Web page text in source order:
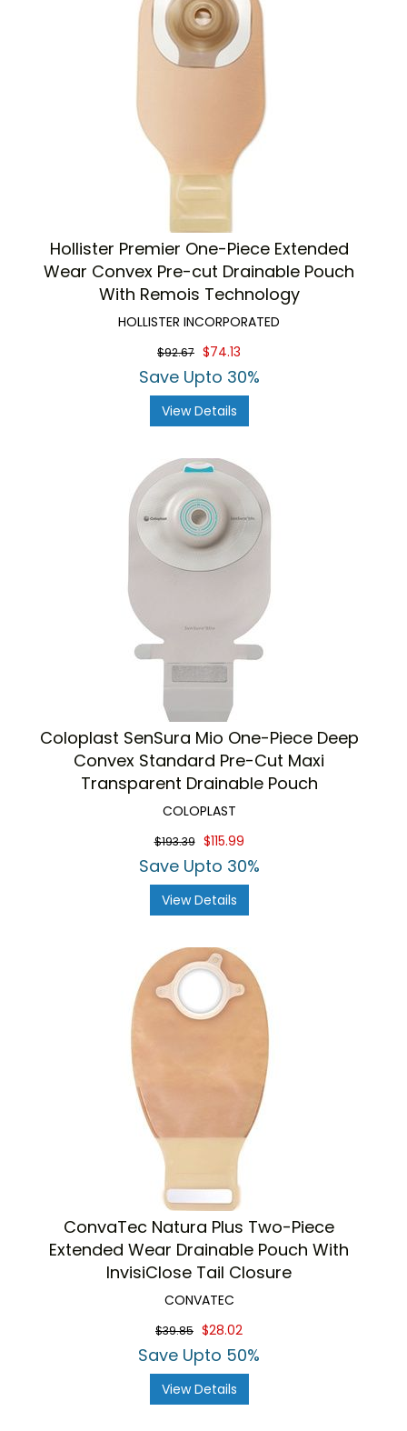
Hollister Premier One-Piece Extended
Wear Convex Pre-cut Drainable Pouch
With Remois Technology
HOLLISTER INCORPORATED
$92.67 $74.13
Save Upto 30%
View Details
Coloplast SenSura Mio One-Piece Deep
Convex Standard Pre-Cut Maxi
Transparent Drainable Pouch
COLOPLAST
$193.39 $115.99
Save Upto 30%
View Details
ConvaTec Natura Plus Two-Piece
Extended Wear Drainable Pouch With
InvisiClose Tail Closure
CONVATEC
$39.85 $28.02
Save Upto 50%
View Details